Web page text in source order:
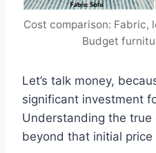
Cost comparison: Fabric,
Budget
Let’s talk money,
significant investment
Understanding the true
beyond that initial price